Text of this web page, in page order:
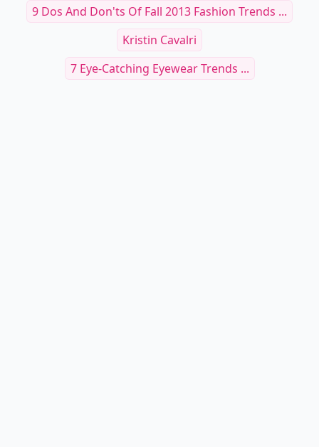
9 Dos And Don'ts Of Fall 2013 Fashion Trends ...
Kristin Cavalri
7 Eye-Catching Eyewear Trends ...